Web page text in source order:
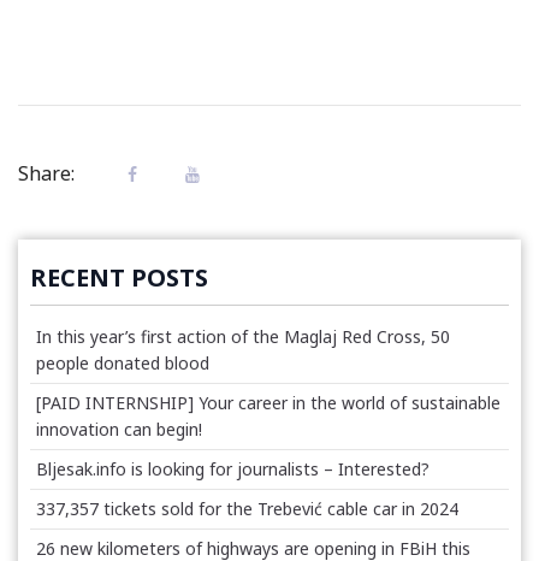
Share:
RECENT POSTS
In this year’s first action of the Maglaj Red Cross, 50
people donated blood
[PAID INTERNSHIP] Your career in the world of sustainable
innovation can begin!
Bljesak.info is looking for journalists – Interested?
337,357 tickets sold for the Trebević cable car in 2024
26 new kilometers of highways are opening in FBiH this